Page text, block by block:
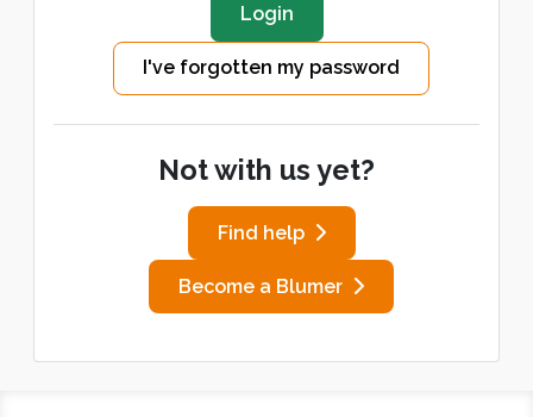
I've forgotten my password
Not with us yet?
Find help
Become a Blumer